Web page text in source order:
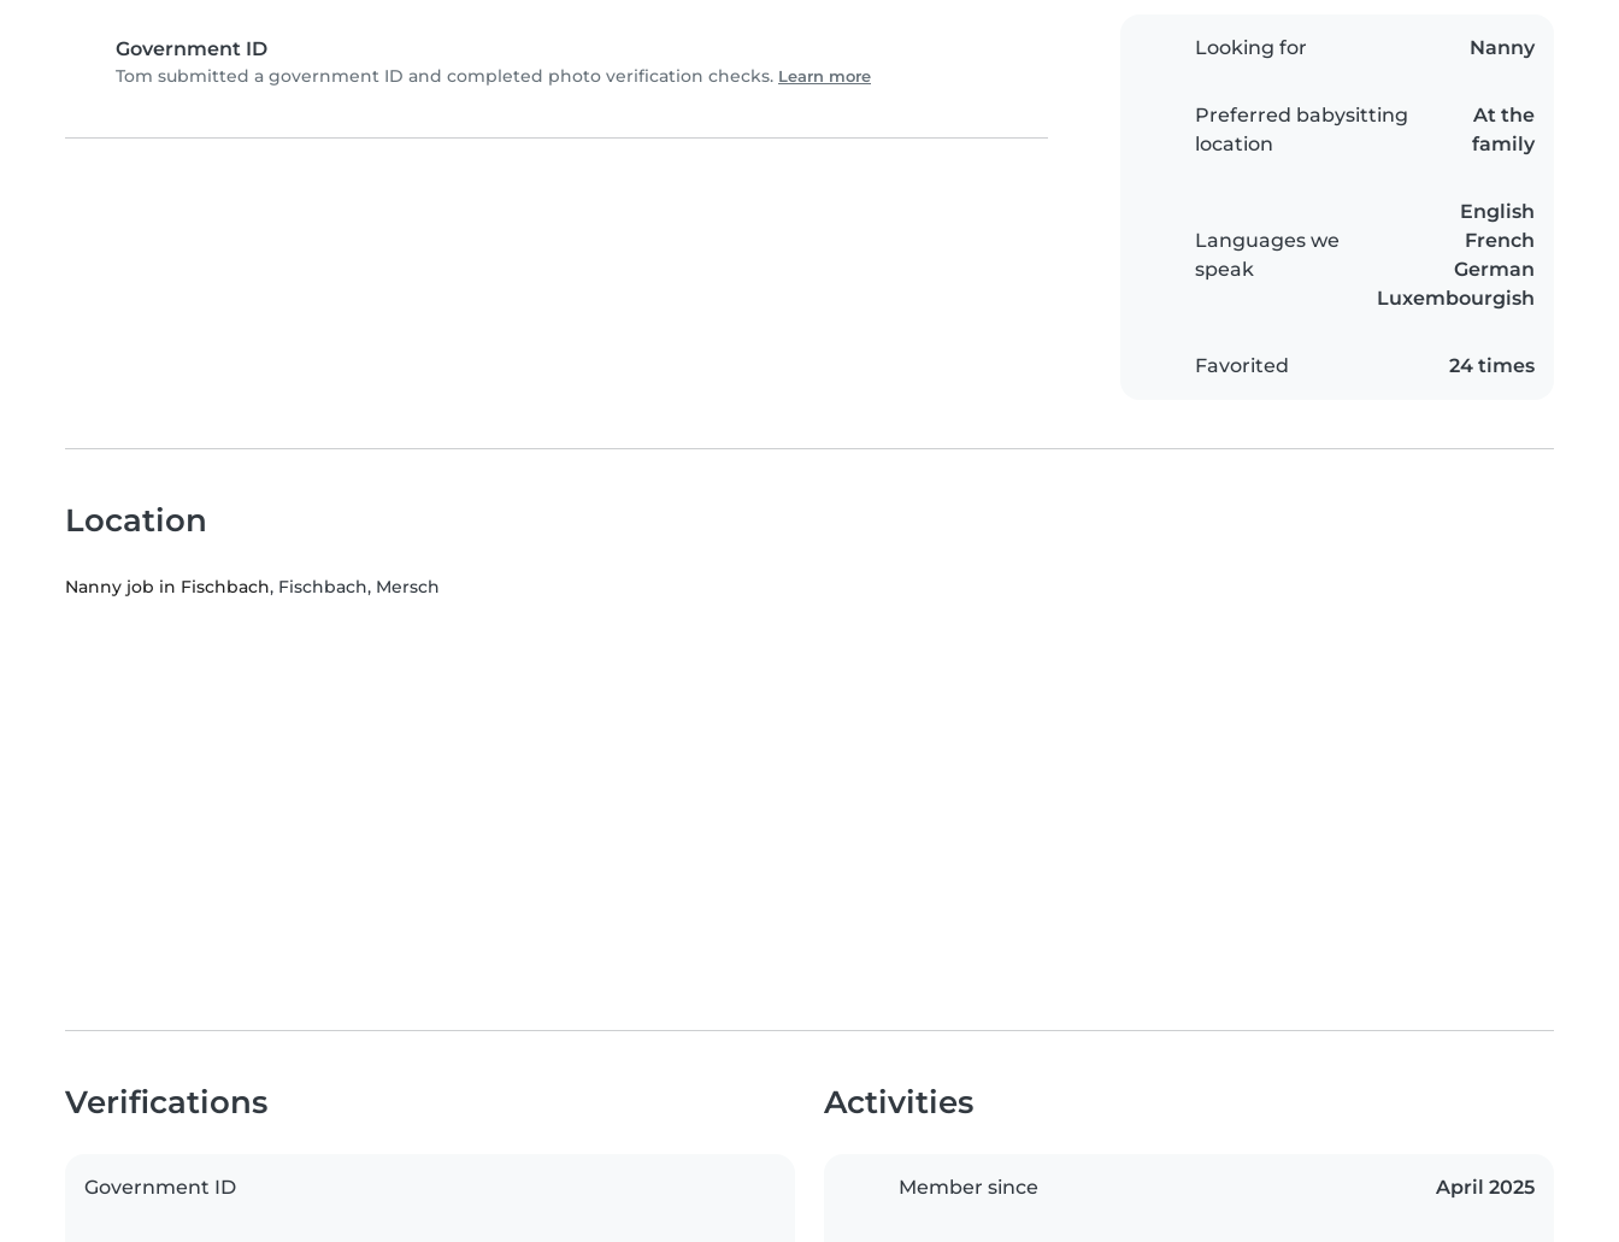
Government ID
Tom submitted a government ID and completed photo verification checks. Learn more
Looking for Nanny
Preferred babysitting
location
At the
family
Languages we
speak
English
French
German
Luxembourgish
Favorited 24 times
Location
Nanny job in Fischbach, Fischbach, Mersch
Verifications
Government ID
Activities
Member since April 2025